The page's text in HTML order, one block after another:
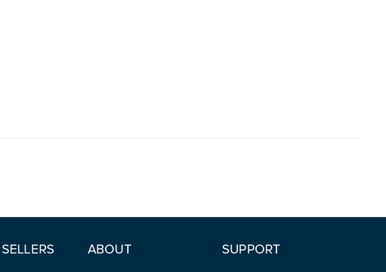
ABOUT SUPPORT